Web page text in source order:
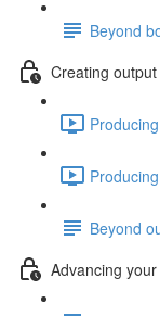
Beyond
Creating output
Beyond
Advancing